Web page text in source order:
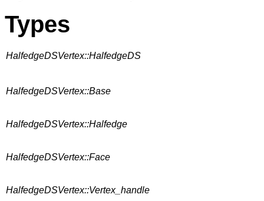
Types
HalfedgeDSVertex::HalfedgeDS
HalfedgeDSVertex::Base
HalfedgeDSVertex::Halfedge
HalfedgeDSVertex::Face
HalfedgeDSVertex::Vertex_handle